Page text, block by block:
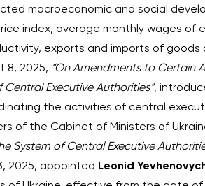
macroeconomic and social
index, average monthly wages of
exports and imports of goods
8, 2025, “On Amendments to Certain
Executive Authorities”,
the activities of central
of the Cabinet of Ministers of
System of Central Executive
2025, appointed Leonid